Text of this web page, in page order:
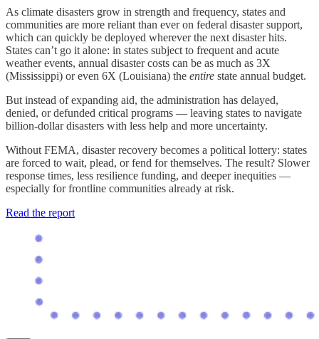
As climate disasters grow in strength and frequency, states and
communities are more reliant than ever on federal disaster support,
which can quickly be deployed wherever the next disaster hits.
States can’t go it alone: in states subject to frequent and acute
weather events, annual disaster costs can be as much as 3X
(Mississippi) or even 6X (Louisiana) the entire state annual budget.
But instead of expanding aid, the administration has delayed,
denied, or defunded critical programs — leaving states to navigate
billion-dollar disasters with less help and more uncertainty.
Without FEMA, disaster recovery becomes a political lottery: states
are forced to wait, plead, or fend for themselves. The result? Slower
response times, less resilience funding, and deeper inequities —
especially for frontline communities already at risk.
Read the report